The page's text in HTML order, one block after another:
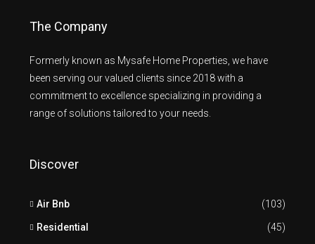
The Company
Formerly known as Mysafe Home Properties, we have
been serving our valued clients since 2018 with a
commitment to excellence specializing in providing a
range of solutions tailored to your needs.
Discover
Air Bnb (103)
Residential (45)